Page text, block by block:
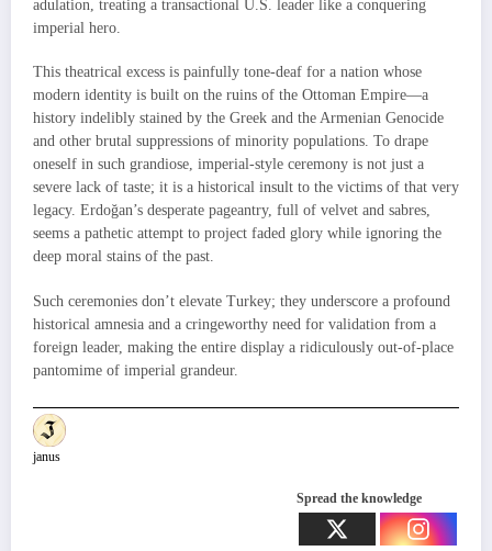
adulation, treating a transactional U.S. leader like a conquering
imperial hero.
This theatrical excess is painfully tone-deaf for a nation whose
modern identity is built on the ruins of the Ottoman Empire—a
history indelibly stained by the Greek and the Armenian Genocide
and other brutal suppressions of minority populations. To drape
oneself in such grandiose, imperial-style ceremony is not just a
severe lack of taste; it is a historical insult to the victims of that very
legacy. Erdoğan’s desperate pageantry, full of velvet and sabres,
seems a pathetic attempt to project faded glory while ignoring the
deep moral stains of the past.
Such ceremonies don’t elevate Turkey; they underscore a profound
historical amnesia and a cringeworthy need for validation from a
foreign leader, making the entire display a ridiculously out-of-place
pantomime of imperial grandeur.
janus
Spread the knowledge